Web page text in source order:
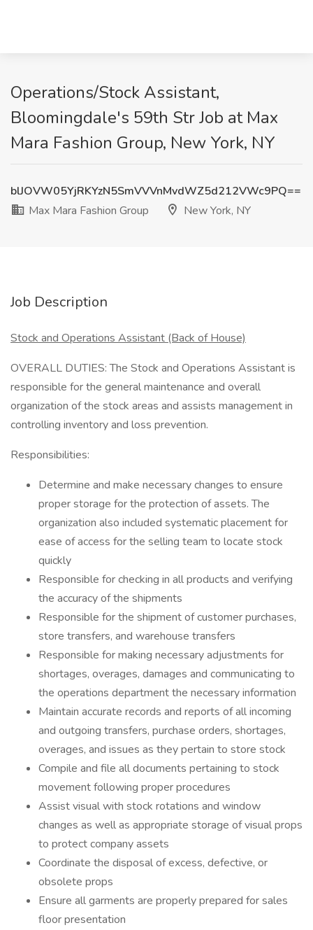
Operations/Stock Assistant,
Bloomingdale's 59th Str Job at Max
Mara Fashion Group, New York, NY
blJOVW05YjRKYzN5SmVVVnMvdWZ5d212VWc9PQ==
Max Mara Fashion Group
New York, NY
Job Description
Stock and Operations Assistant (Back of House)
OVERALL DUTIES: The Stock and Operations Assistant is
responsible for the general maintenance and overall
organization of the stock areas and assists management in
controlling inventory and loss prevention.
Responsibilities:
Determine and make necessary changes to ensure
proper storage for the protection of assets. The
organization also included systematic placement for
ease of access for the selling team to locate stock
quickly
Responsible for checking in all products and verifying
the accuracy of the shipments
Responsible for the shipment of customer purchases,
store transfers, and warehouse transfers
Responsible for making necessary adjustments for
shortages, overages, damages and communicating to
the operations department the necessary information
Maintain accurate records and reports of all incoming
and outgoing transfers, purchase orders, shortages,
overages, and issues as they pertain to store stock
Compile and file all documents pertaining to stock
movement following proper procedures
Assist visual with stock rotations and window
changes as well as appropriate storage of visual props
to protect company assets
Coordinate the disposal of excess, defective, or
obsolete props
Ensure all garments are properly prepared for sales
floor presentation